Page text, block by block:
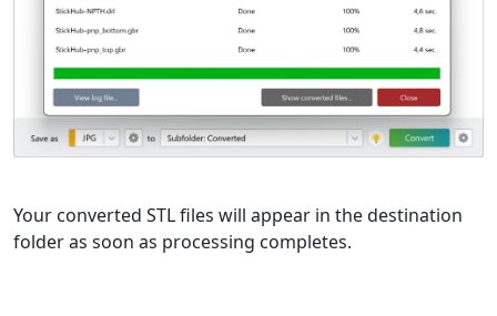
Your converted STL files will appear in the destination
folder as soon as processing completes.